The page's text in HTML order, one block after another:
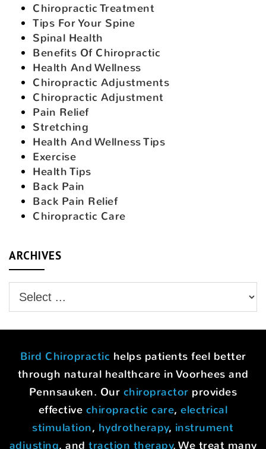
Chiropractic Treatment
Tips For Your Spine
Spinal Health
Benefits Of Chiropractic
Health And Wellness
Chiropractic Adjustments
Chiropractic Adjustment
Pain Relief
Stretching
Health And Wellness Tips
Exercise
Health Tips
Back Pain
Back Pain Relief
Chiropractic Care
ARCHIVES
Bird Chiropractic helps patients feel better
through natural healthcare in Voorhees and
Pennsauken. Our chiropractor provides
effective chiropractic care,electrical
stimulation, hydrotherapy, instrument
adjusting, and traction therapy. We treat many